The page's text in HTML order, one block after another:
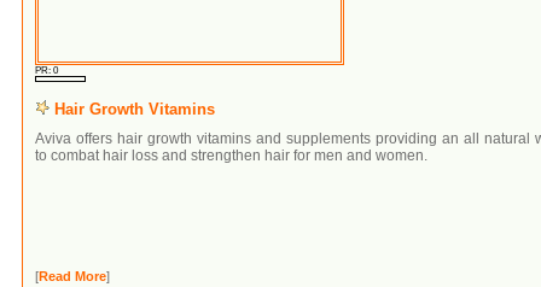
PR: 0
Hair Growth Vitamins
Aviva offers hair growth vitamins and supplements providing an all natural
to combat hair loss and strengthen hair for men and women.
[Read More]